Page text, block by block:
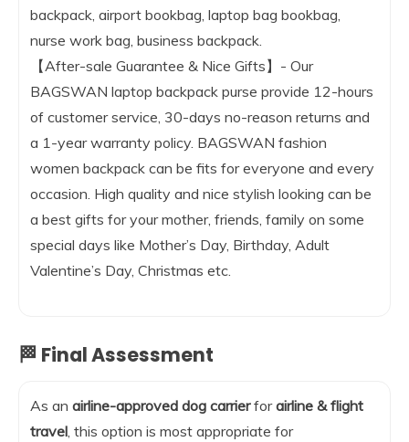
backpack, airport bookbag, laptop bag bookbag,
nurse work bag, business backpack.
【After-sale Guarantee & Nice Gifts】- Our
BAGSWAN laptop backpack purse provide 12-hours
of customer service, 30-days no-reason returns and
a 1-year warranty policy. BAGSWAN fashion
women backpack can be fits for everyone and every
occasion. High quality and nice stylish looking can be
a best gifts for your mother, friends, family on some
special days like Mother’s Day, Birthday, Adult
Valentine’s Day, Christmas etc.
🏁 Final Assessment
As an airline-approved dog carrierforairline & flight
travel, this option is most appropriate for